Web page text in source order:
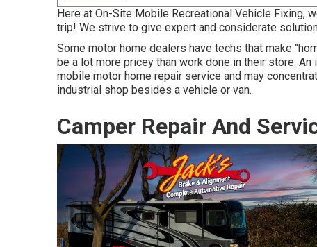
Here at On-Site Mobile Recreational Vehicle Fixing,
trip! We strive to give expert and considerate
Some motor home dealers have techs that make
be a lot more pricey than work done in their store.
mobile motor home repair service and may
industrial shop besides a vehicle or van.
Camper Repair And